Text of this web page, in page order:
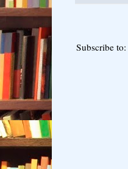
Subscribe to: